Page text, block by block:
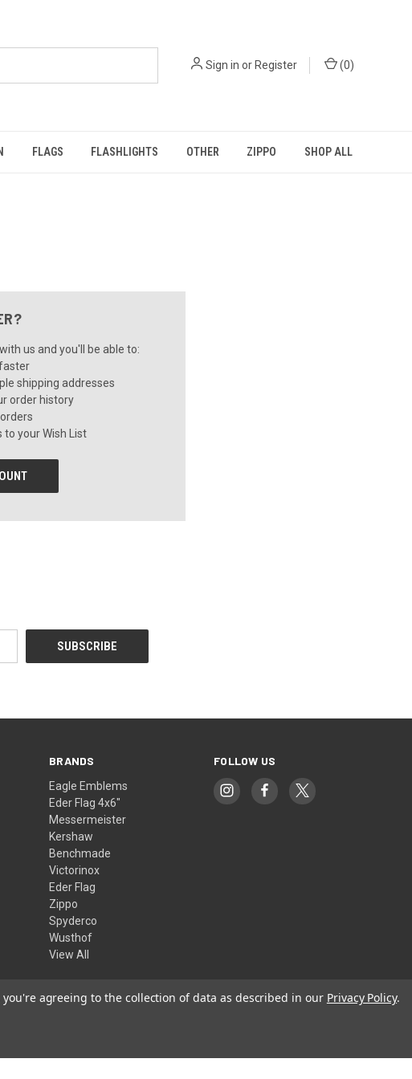
Sign in or Register (0)
FLAGS FLASHLIGHTS OTHER ZIPPO SHOP ALL
us and you'll be able to:
shipping addresses
order history
to your Wish List
BRANDS
Eagle Emblems
Eder Flag 4x6"
Messermeister
Kershaw
Benchmade
Victorinox
Eder Flag
Zippo
Spyderco
Wusthof
View All
FOLLOW US
agreeing to the collection of data as described in our Privacy Policy.